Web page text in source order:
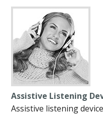
Assistive Listening
Assistive listening